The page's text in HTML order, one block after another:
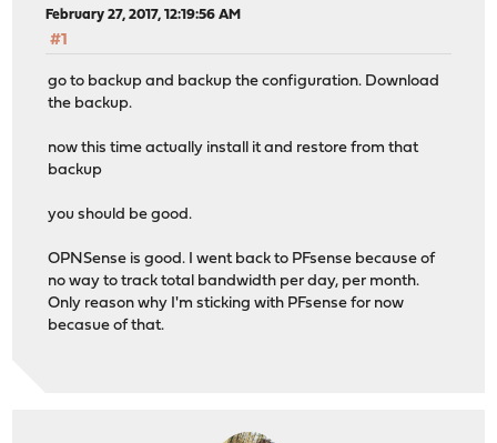
February 27, 2017, 12:19:56 AM
#1
go to backup and backup the configuration. Download
the backup.
now this time actually install it and restore from that
backup
you should be good.
OPNSense is good. I went back to PFsense because of
no way to track total bandwidth per day, per month.
Only reason why I'm sticking with PFsense for now
becasue of that.